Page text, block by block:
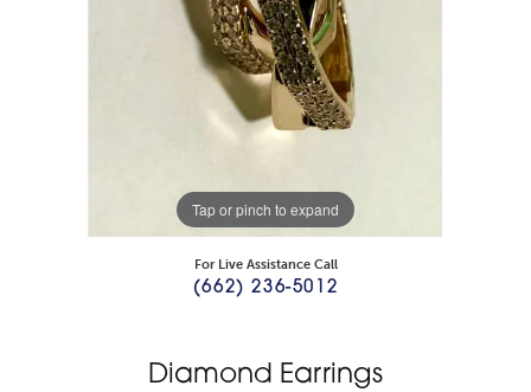
Tap or pinch to expand
For Live Assistance Call
(662) 236-5012
Diamond Earrings